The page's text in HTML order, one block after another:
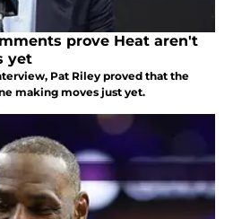
prove Heat aren't
yet
Pat Riley proved that the
making moves just yet.